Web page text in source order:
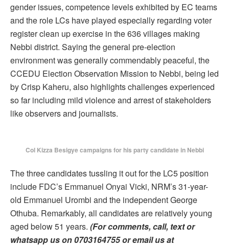
gender issues, competence levels exhibited by EC teams
and the role LCs have played especially regarding voter
register clean up exercise in the 636 villages making
Nebbi district. Saying the general pre-election
environment was generally commendably peaceful, the
CCEDU Election Observation Mission to Nebbi, being led
by Crisp Kaheru, also highlights challenges experienced
so far including mild violence and arrest of stakeholders
like observers and journalists.
Col Kizza Besigye campaigns for his party candidate in Nebbi
The three candidates tussling it out for the LC5 position
include FDC’s Emmanuel Onyai Vicki, NRM’s 31-year-
old Emmanuel Urombi and the independent George
Othuba. Remarkably, all candidates are relatively young
aged below 51 years. (For comments, call, text or
whatsapp us on 0703164755 or email us at